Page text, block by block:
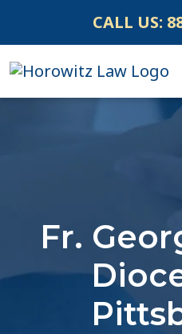
content
CALL US:
Fr.